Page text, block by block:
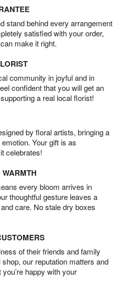
stand behind every arrangement
satisfied with your order,
make it right.
community in joyful and in
confident that you will get an
a real local florist!
by floral artists, bringing a
Your gift is as
celebrates!
every bloom arrives in
thoughtful gesture leaves a
care. No stale dry boxes
of their friends and family
our reputation matters and
happy with your